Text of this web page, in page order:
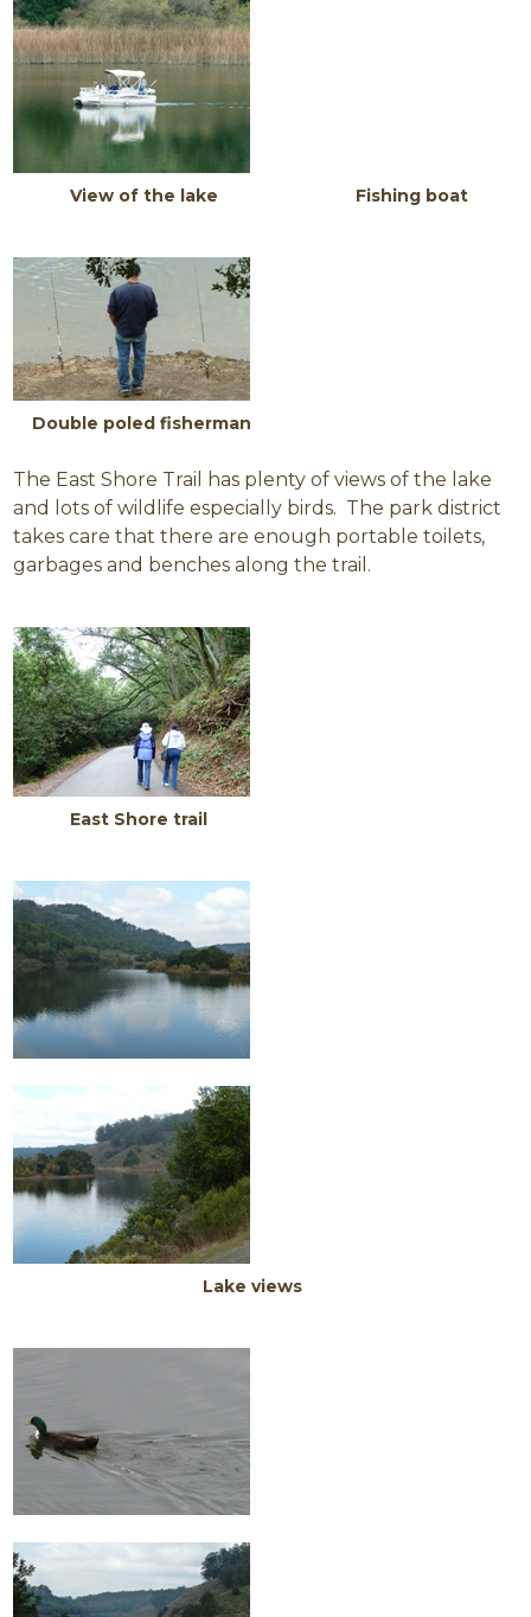
View of the lake Fishing boat
Double poled fisherman
The East Shore Trail has plenty of views of the lake
and lots of wildlife especially birds. The park district
takes care that there are enough portable toilets,
garbages and benches along the trail.
East Shore trail
Lake views